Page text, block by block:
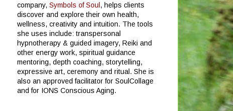
company, Symbols of Soul , helps clients
discover and explore their own health,
wellness, creativity and intuition. The tools
she uses include: transpersonal
hypnotherapy & guided imagery, Reiki and
other energy work, spiritual guidance
mentoring, depth coaching, storytelling,
expressive art, ceremony and ritual. She is
also an approved facilitator for SoulCollage
and for IONS Conscious Aging.